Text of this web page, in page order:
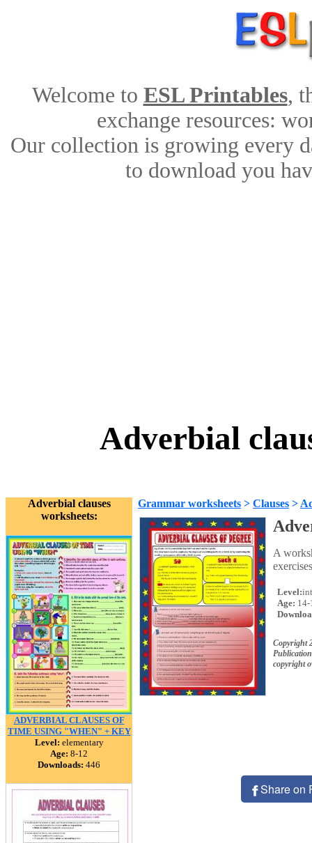
Welcome to ESL Printables,
exchange resources:
Our collection is growing every
to download you
Adverbial
Adverbial clauses
worksheets:
ADVERBIAL CLAUSES OF
TIME USING "WHEN" + KEY
Level: elementary
Age: 8-12
Downloads: 446
Grammar worksheets > Clauses >
A
Level:
Age: 14-
Copyright
copyright
Share on